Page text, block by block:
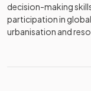
decision-making
participation in global
urbanisation and